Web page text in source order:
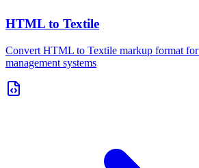
HTML to Textile
Convert HTML to Textile markup format
management systems